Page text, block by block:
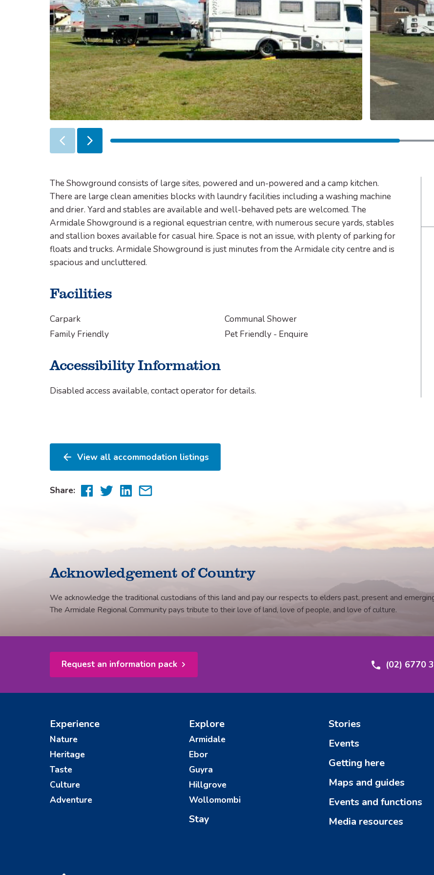
PreviousNext
The Showground consists of large sites, powered and un-powered and a camp kitchen.
There are large clean amenities blocks with laundry facilities including a washing machine
and drier. Yard and stables are available and well-behaved pets are welcomed. The
Armidale Showground is a regional equestrian centre, with numerous secure yards, stables
and stallion boxes available for casual hire. Space is not an issue, with plenty of parking for
floats and trucks. Armidale Showground is just minutes from the Armidale city centre and is
spacious and uncluttered.
Facilities
Carpark
Communal Shower
Family Friendly
Pet Friendly - Enquire
Accessibility Information
Disabled access available, contact operator for details.
View all accommodation listings
Share:
Share Share Share
Acknowledgement of Country
We acknowledge the traditional custodians of this land and pay our respects to elders past, present and
The Armidale Regional Community pays tribute to their love of land, love of people, and love of culture.
Request an information pack (02) 6770
Experience
Nature
Heritage
Taste
Culture
Adventure
Explore
Armidale
Ebor
Guyra
Hillgrove
Wollomombi
Stay
Stories
Events
Getting here
Maps and guides
Events and functions
Media resources